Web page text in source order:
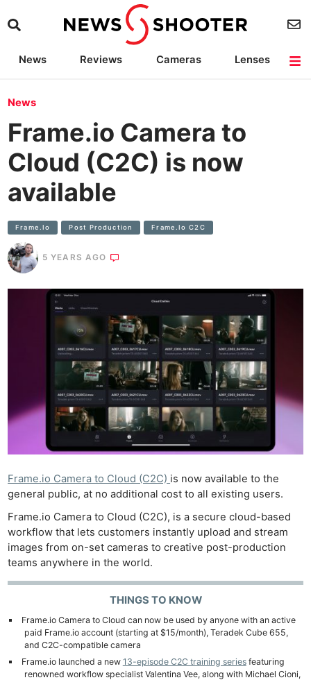
News Reviews Cameras
Lenses
News
Frame.io Camera to
Cloud (C2C) is now
available
Frame.io Post Production Frame.io C2C
5 YEARS AGO
Frame.io Camera to Cloud (C2C) is now available to the
general public, at no additional cost to all existing users.
Frame.io Camera to Cloud (C2C), is a secure cloud-based
workflow that lets customers instantly upload and stream
images from on-set cameras to creative post-production
teams anywhere in the world.
THINGS TO KNOW
Frame.io Camera to Cloud can now be used by anyone with an active
paid Frame.io account (starting at $15/month), Teradek Cube 655,
and C2C-compatible camera
Frame.io launched a new 13-episode C2C training seriesfeaturing
renowned workflow specialist Valentina Vee, along with Michael Cioni,